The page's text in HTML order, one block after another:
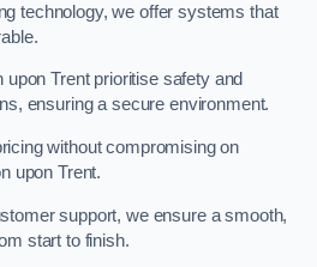
technology, we offer systems that
Trent prioritise safety and
ensuring a secure environment.
without compromising on
upon Trent.
support, we ensure a smooth,
start to finish.